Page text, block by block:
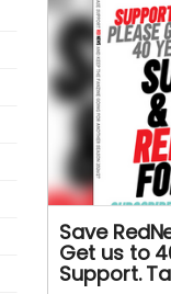
Save
Get us to
Support.